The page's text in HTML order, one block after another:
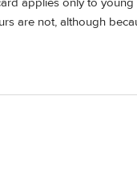
applies only to young
are not, although